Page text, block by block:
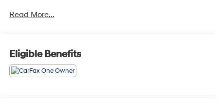
Pick * 2016 IIHS Top Safety Pick with optional front crash
* Backseat has plenty of space and slides/reclines for
added comfort; optional V6 engine provides ample
power; interior stays quiet at speed; rides smoothly on
rough roads. Source: Edmunds
Read More...
Eligible Benefits